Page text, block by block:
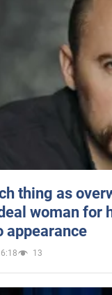
thing as
woman for
appearance
13